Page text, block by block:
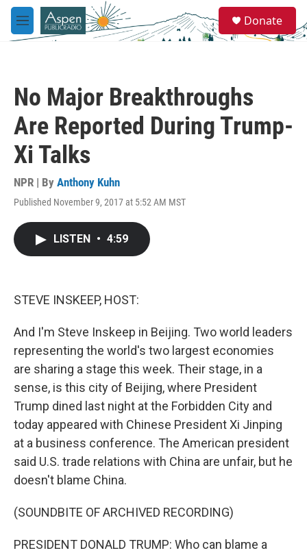
Skip to main content
M
e
e
a
Donate
No Major Breakthroughs
Are Reported During Trump-
Xi Talks
NPR | By Anthony Kuhn
Published November 9, 2017 at 5:52 AM MST
LISTEN • 4:59
STEVE INSKEEP, HOST:
And I'm Steve Inskeep in Beijing. Two world leaders
representing the world's two largest economies
are sharing a stage this week. Their stage, in a
sense, is this city of Beijing, where President
Trump dined last night at the Forbidden City and
today appeared with Chinese President Xi Jinping
at a business conference. The American president
said U.S. trade relations with China are unfair, but he
doesn't blame China.
(SOUNDBITE OF ARCHIVED RECORDING)
PRESIDENT DONALD TRUMP: Who can blame a